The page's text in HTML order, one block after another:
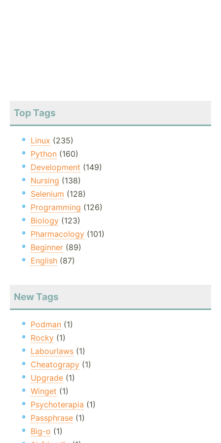
Top Tags
Linux (235)
Python (160)
Development (149)
Nursing (138)
Selenium (128)
Programming (126)
Biology (123)
Pharmacology (101)
Beginner (89)
English (87)
New Tags
Podman (1)
Rocky (1)
Labourlaws (1)
Cheatograpy (1)
Upgrade (1)
Winget (1)
Psychoterapia (1)
Passphrase (1)
Big-o (1)